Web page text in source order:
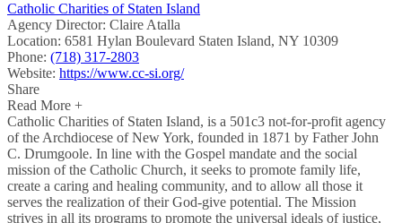
Catholic Charities of Staten Island
Agency Director: Claire Atalla
Location: 6581 Hylan Boulevard Staten Island, NY 10309
Phone: (718) 317-2803
Website: https://www.cc-si.org/
Share
Read More +
Catholic Charities of Staten Island, is a 501c3 not-for-profit agency
of the Archdiocese of New York, founded in 1871 by Father John
C. Drumgoole. In line with the Gospel mandate and the social
mission of the Catholic Church, it seeks to promote family life,
create a caring and healing community, and to allow all those it
serves the realization of their God-give potential. The Mission
strives in all its programs to promote the universal ideals of justice,